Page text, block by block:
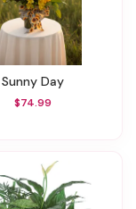
Sunny Day
$74.99